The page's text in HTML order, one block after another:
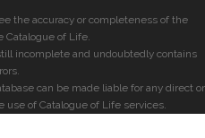
the accuracy or completeness of the
Catalogue of Life.
incomplete and undoubtedly contains
can be made liable for any direct or
use of Catalogue of Life services.